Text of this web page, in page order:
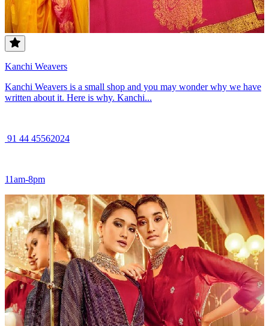
Kanchi Weavers
Kanchi Weavers is a small shop and you may wonder why we have
written about it. Here is why. Kanchi...
91 44 45562024
11am-8pm